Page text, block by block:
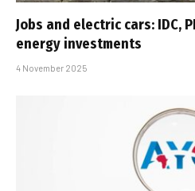
Jobs and electric cars: IDC,
energy investments
4 November 2025